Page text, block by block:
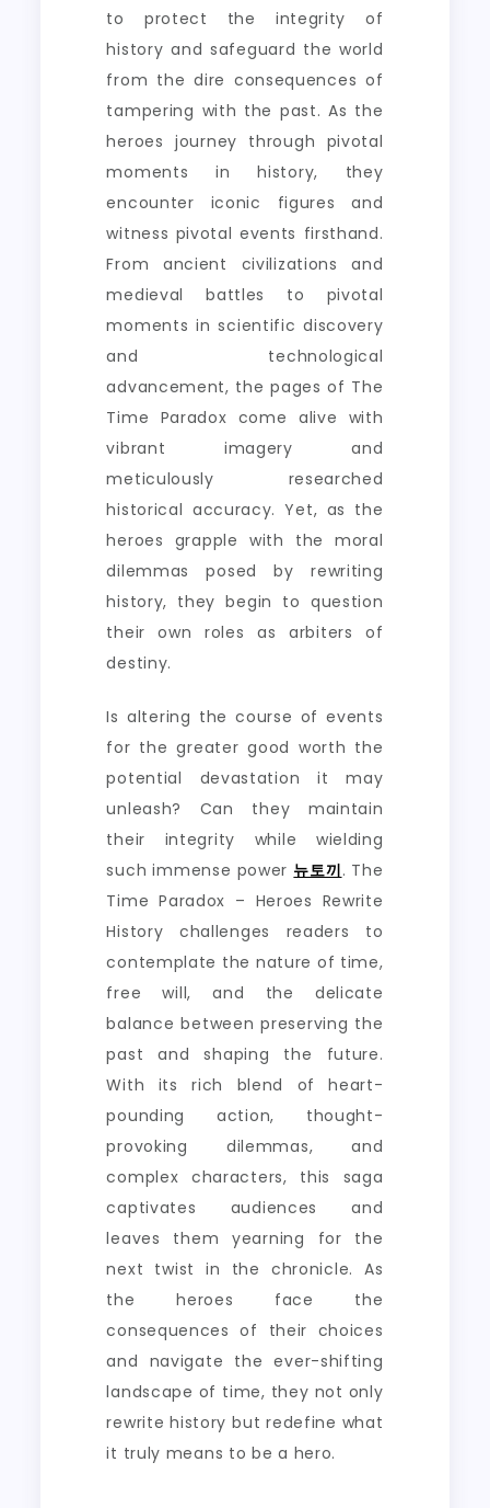
to protect the integrity of
history and safeguard the world
from the dire consequences of
tampering with the past. As the
heroes journey through pivotal
moments in history, they
encounter iconic figures and
witness pivotal events firsthand.
From ancient civilizations and
medieval battles to pivotal
moments in scientific discovery
and technological
advancement, the pages of The
Time Paradox come alive with
vibrant imagery and
meticulously researched
historical accuracy. Yet, as the
heroes grapple with the moral
dilemmas posed by rewriting
history, they begin to question
their own roles as arbiters of
destiny.
Is altering the course of events
for the greater good worth the
potential devastation it may
unleash? Can they maintain
their integrity while wielding
such immense power 뉴토끼. The
Time Paradox – Heroes Rewrite
History challenges readers to
contemplate the nature of time,
free will, and the delicate
balance between preserving the
past and shaping the future.
With its rich blend of heart-
pounding action, thought-
provoking dilemmas, and
complex characters, this saga
captivates audiences and
leaves them yearning for the
next twist in the chronicle. As
the heroes face the
consequences of their choices
and navigate the ever-shifting
landscape of time, they not only
rewrite history but redefine what
it truly means to be a hero.